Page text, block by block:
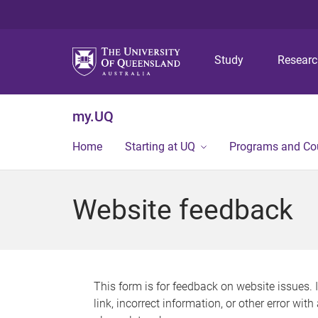
Study
my.UQ
Home Starting at UQ Programs and
Website feedback
This form is for feedback on website issues.
link, incorrect information, or other error with